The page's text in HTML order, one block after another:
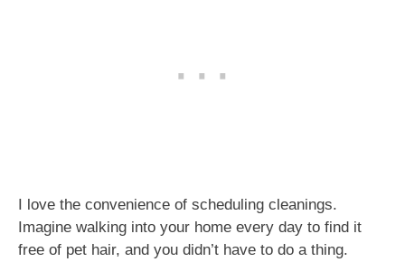
I love the convenience of scheduling cleanings.
Imagine walking into your home every day to find it
free of pet hair, and you didn’t have to do a thing.